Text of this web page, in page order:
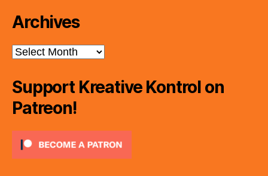
Archives
Archives
Support Kreative Kontrol on
Patreon!